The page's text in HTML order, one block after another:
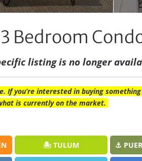
Bedroom
listing is no longer
If you’re interested in buying
is currently on the market.
🏝️ TULUM ⚓